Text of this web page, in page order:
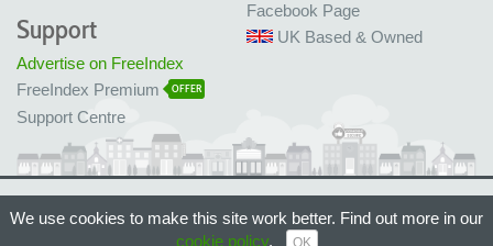
Facebook Page
UK Based & Owned
Support
Advertise on FreeIndex
FreeIndex Premium
OFFER
Support Centre
Made with love in Bristol, UK
© FreeIndex Ltd 2004 - 2026. All Rights Reserved.
We use cookies to make this site work better. Find out more in our
cookie policy. OK